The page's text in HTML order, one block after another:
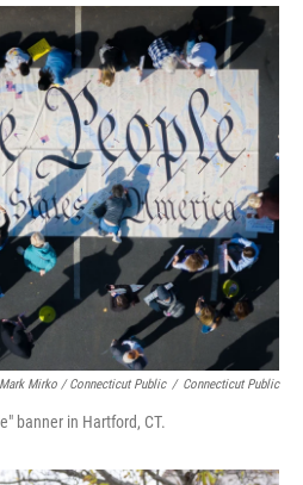
Mark Mirko / Connecticut Public / Connecticut Public
banner in Hartford, CT.